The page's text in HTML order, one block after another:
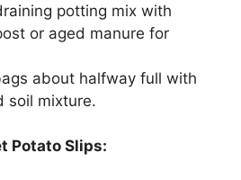
potting mix with
or aged manure for
about halfway full with
soil mixture.
Potato Slips: